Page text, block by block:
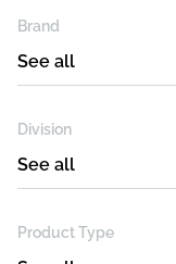
Brand
Division
Product Type